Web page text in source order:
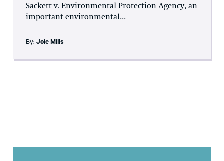
Sackett v. Environmental Protection Agency, an
important environmental...
By: Joie Mills